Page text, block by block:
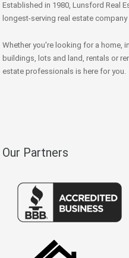
Established in 1980, Lunsford Real
longest-serving real estate
Whether you're looking for a home,
buildings, lots and land, rentals or
estate professionals is here for you.
Our Partners